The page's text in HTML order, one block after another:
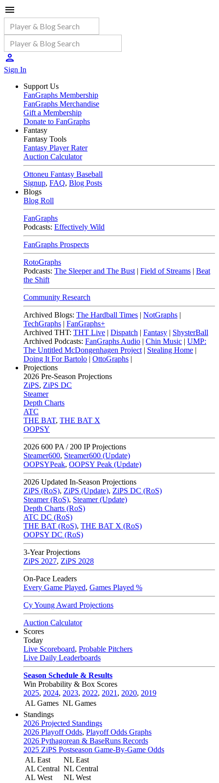
Sign In
Support Us
FanGraphs Membership
FanGraphs Merchandise
Gift a Membership
Donate to FanGraphs
Fantasy
Fantasy Tools
Fantasy Player Rater
Auction Calculator
Ottoneu Fantasy Baseball
Signup, FAQ, Blog Posts
Blogs
Blog Roll
FanGraphs
Podcasts: Effectively Wild
FanGraphs Prospects
RotoGraphs
Podcasts: The Sleeper and The Bust | Field of Streams | Beat
the Shift
Community Research
Archived Blogs: The Hardball Times | NotGraphs |
TechGraphs | FanGraphs+
Archived THT: THT Live | Dispatch | Fantasy | ShysterBall
Archived Podcasts: FanGraphs Audio | Chin Music | UMP:
The Untitled McDongenhagen Project | Stealing Home |
Doing It For Bartolo | OttoGraphs |
Projections
2026 Pre-Season Projections
ZiPS, ZiPS DC
Steamer
Depth Charts
ATC
THE BAT, THE BAT X
OOPSY
2026 600 PA / 200 IP Projections
Steamer600, Steamer600 (Update)
OOPSYPeak, OOPSY Peak (Update)
2026 Updated In-Season Projections
ZiPS (RoS), ZiPS (Update), ZiPS DC (RoS)
Steamer (RoS), Steamer (Update)
Depth Charts (RoS)
ATC DC (RoS)
THE BAT (RoS), THE BAT X (RoS)
OOPSY DC (RoS)
3-Year Projections
ZiPS 2027, ZiPS 2028
On-Pace Leaders
Every Game Played, Games Played %
Cy Young Award Projections
Auction Calculator
Scores
Today
Live Scoreboard, Probable Pitchers
Live Daily Leaderboards
Season Schedule & Results
Win Probability & Box Scores
2025, 2024, 2023, 2022, 2021 , 2020, 2019
AL Games NL Games
Standings
2026 Projected Standings
2026 Playoff Odds, Playoff Odds Graphs
2026 Pythagorean & BaseRuns Records
2025 ZiPS Postseason Game-By-Game Odds
AL East
AL Central
AL West
NL East
NL Central
NL West